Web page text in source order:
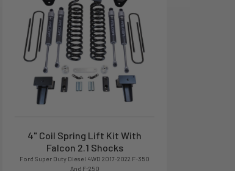
4" Coil Spring Lift Kit With
Falcon 2.1 Shocks
Ford Super Duty Diesel 4WD 2017-2022 F-350
And F-250